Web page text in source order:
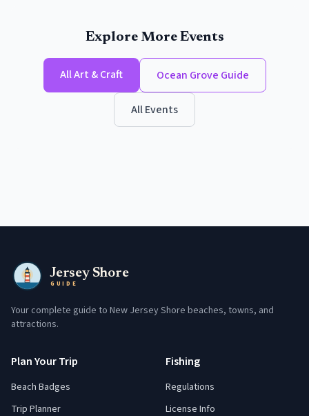
Explore More Events
AllArt & Craft Ocean Grove Guide
All Events
Jersey Shore
GUIDE
Your complete guide to New Jersey Shore beaches, towns, and
attractions.
Plan Your Trip
Beach Badges
Trip Planner
Fishing
Regulations
License Info